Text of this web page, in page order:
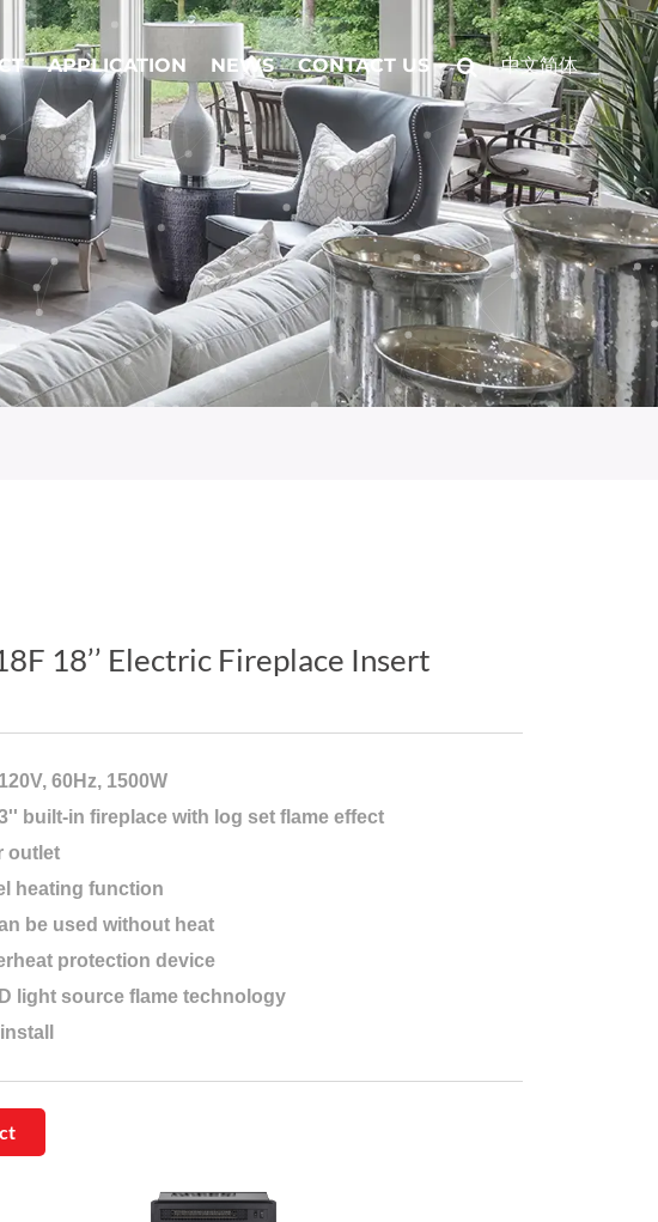
中文简体
APPLICATION NEWS CONTACT US
18’’ Electric Fireplace Insert
60Hz, 1500W
built-in fireplace with log set flame effect
outlet
heating function
be used without heat
protection device
light source flame technology